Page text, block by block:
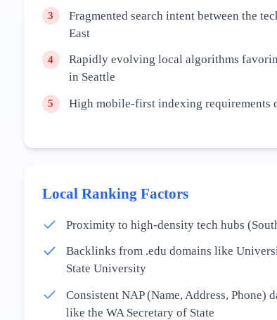
3
Fragmented search intent between the
East
4
Rapidly evolving local algorithms
in Seattle
5 High mobile-first indexing requirements
Local Ranking Factors
Proximity to high-density tech hubs
Backlinks from .edu domains like
State University
Consistent NAP (Name, Address, Phone)
like the WA Secretary of State